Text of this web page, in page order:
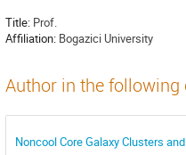
Title: Prof.
Affiliation: Bogazici University
Author in the
Noncool Core Galaxy Clusters